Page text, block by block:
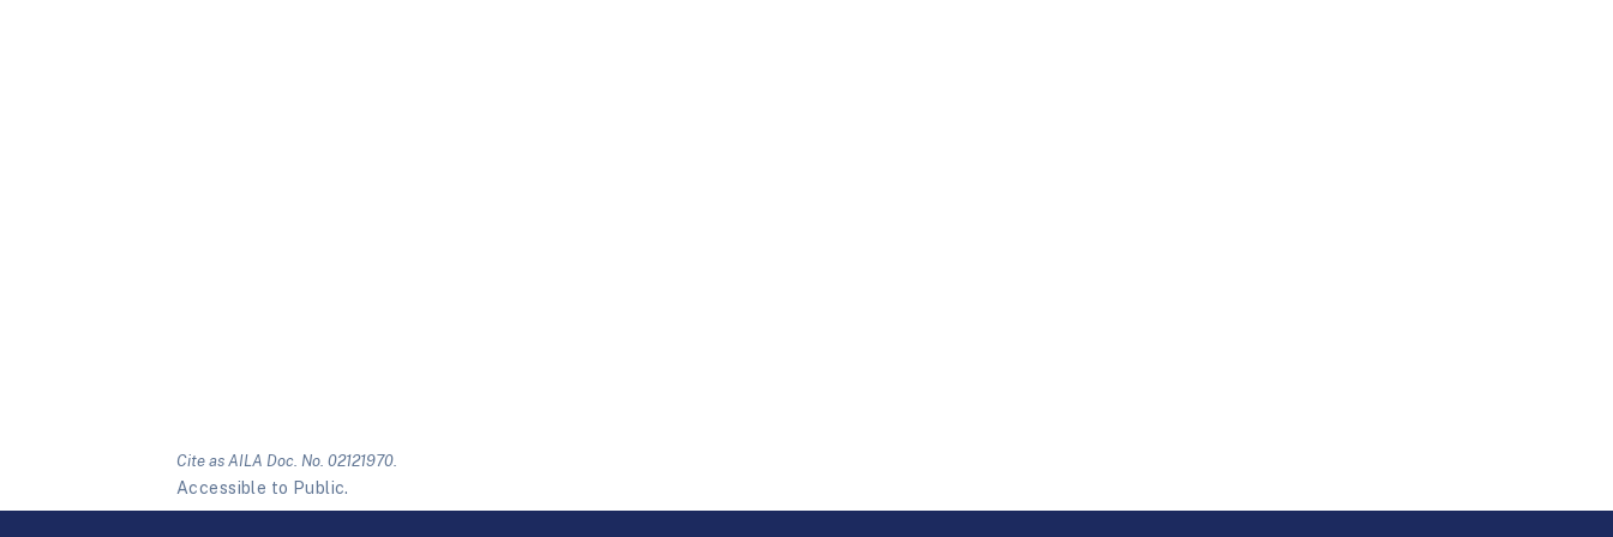
Cite as AILA Doc. No. 02121970.
Accessible to Public.